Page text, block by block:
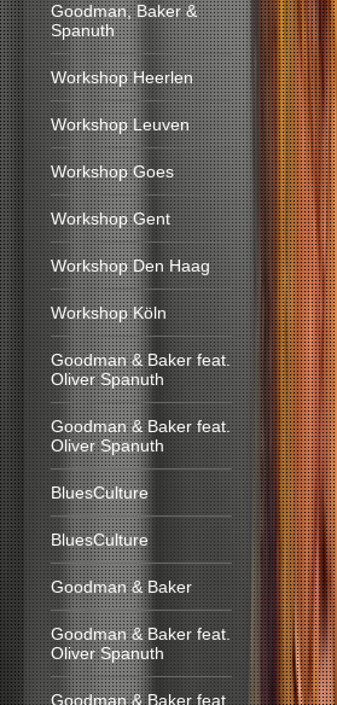
Goodman, Baker &
Spanuth
Workshop Heerlen
Workshop Leuven
Workshop Goes
Workshop Gent
Workshop Den Haag
Workshop Köln
Goodman & Baker feat.
Oliver Spanuth
Goodman & Baker feat.
Oliver Spanuth
BluesCulture
BluesCulture
Goodman & Baker
Goodman & Baker feat.
Oliver Spanuth
Goodman & Baker feat.